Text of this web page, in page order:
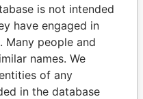
is not intended
have engaged in
Many people and
names. We
of any
in the database